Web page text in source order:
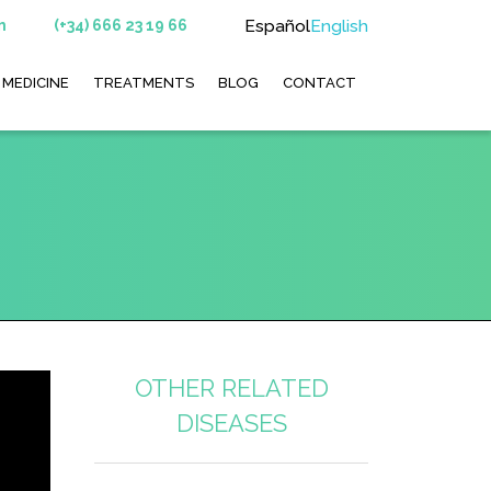
(+34) 666 23 19 66 EspañolEnglish
TREATMENTS BLOG CONTACT
OTHER RELATED
DISEASES